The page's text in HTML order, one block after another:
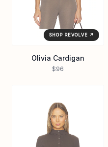
SHOP REVOLVE ↗
Olivia Cardigan
$96